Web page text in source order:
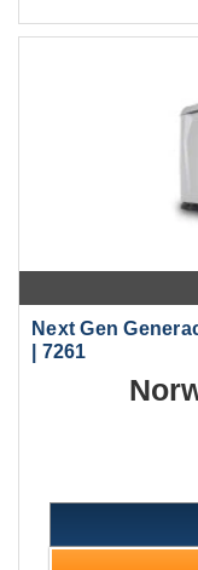
Next Gen
| 7261